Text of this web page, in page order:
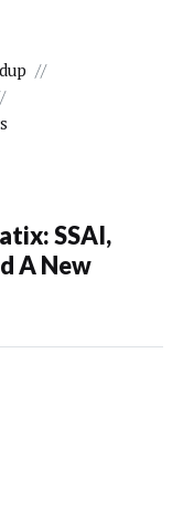
//
SSAI,
A New